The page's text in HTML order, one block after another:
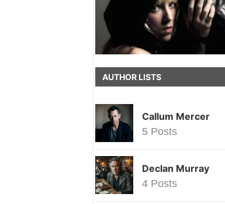
AUTHOR LISTS
Callum Mercer
5 Posts
Declan Murray
4 Posts